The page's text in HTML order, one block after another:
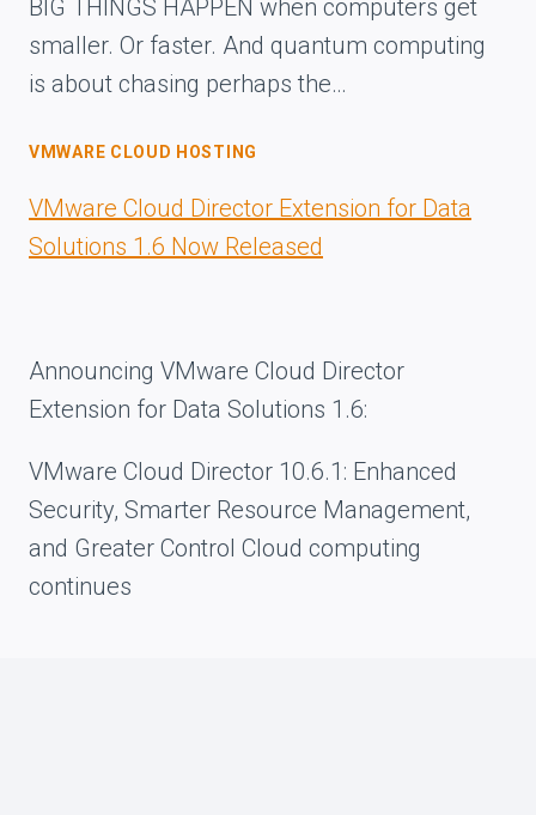
BIG THINGS HAPPEN when computers get
smaller. Or faster. And quantum computing
is about chasing perhaps the…
VMWARE CLOUD HOSTING
VMware Cloud Director Extension for Data
Solutions 1.6 Now Released
Announcing VMware Cloud Director
Extension for Data Solutions 1.6:
VMware Cloud Director 10.6.1: Enhanced
Security, Smarter Resource Management,
and Greater Control Cloud computing
continues